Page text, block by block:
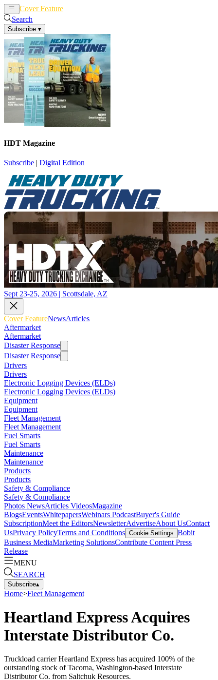
Cover Feature
Search
Subscribe ▾
HDT Magazine
Subscribe | Digital Edition
Sept 23-25, 2026 | Scottsdale, AZ
Cover FeatureNewsArticles
Aftermarket
Aftermarket
Disaster Response
Disaster Response
Drivers
Drivers
Electronic Logging Devices (ELDs)
Electronic Logging Devices (ELDs)
Equipment
Equipment
Fleet Management
Fleet Management
Fuel Smarts
Fuel Smarts
Maintenance
Maintenance
Products
Products
Safety & Compliance
Safety & Compliance
Photos NewsArticles VideosMagazine
BlogsEventsWhitepapersWebinars PodcastBuyer's Guide
SubscriptionMeet the EditorsNewsletterAdvertiseAbout UsContact
UsPrivacy PolicyTerms and Conditions Cookie Settings Bobit
Business MediaMarketing SolutionsContribute Content Press
Release
MENU
SEARCH
Subscribe▴
Home>Fleet Management
Heartland Express Acquires
Interstate Distributor Co.
Truckload carrier Heartland Express has acquired 100% of the
outstanding stock of Tacoma, Washington-based Interstate
Distributor Co. from Saltchuk Resources.